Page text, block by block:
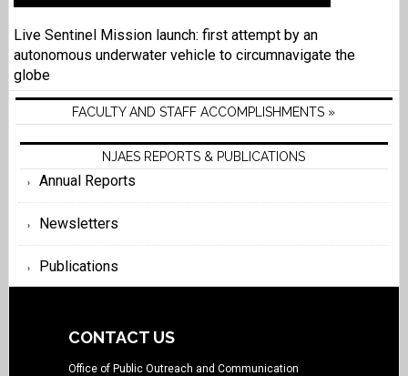
Live Sentinel Mission launch: first attempt by an
autonomous underwater vehicle to circumnavigate the
globe
FACULTY AND STAFF ACCOMPLISHMENTS »
NJAES REPORTS & PUBLICATIONS
Annual Reports
Newsletters
Publications
CONTACT US
Office of Public Outreach and Communication